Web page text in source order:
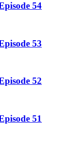
54
53
52
51